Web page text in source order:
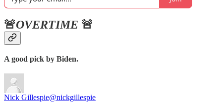
🚨OVERTIME 🚨
A good pick by Biden.
Nick Gillespie@nickgillespie